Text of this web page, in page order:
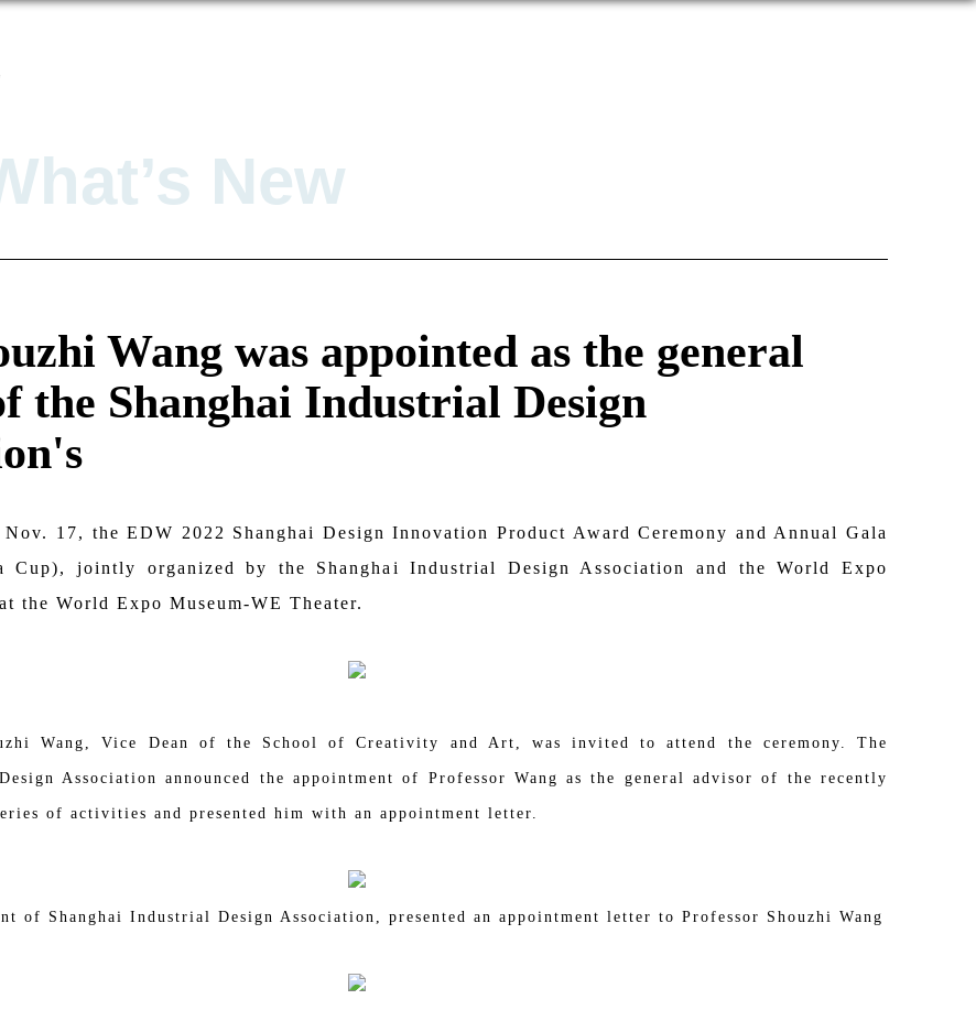
New
Wang was appointed as the general
the Shanghai Industrial Design
17, the EDW 2022 Shanghai Design Innovation Product Award Ceremony and Annual Gala
Cup), jointly organized by the Shanghai Industrial Design Association and the World Expo
the World Expo Museum-WE Theater.
Wang, Vice Dean of the School of Creativity and Art, was invited to attend the ceremony. The
Association announced the appointment of Professor Wang as the general advisor of the recently
of activities and presented him with an appointment letter.
of Shanghai Industrial Design Association, presented an appointment letter to Professor Shouzhi Wang